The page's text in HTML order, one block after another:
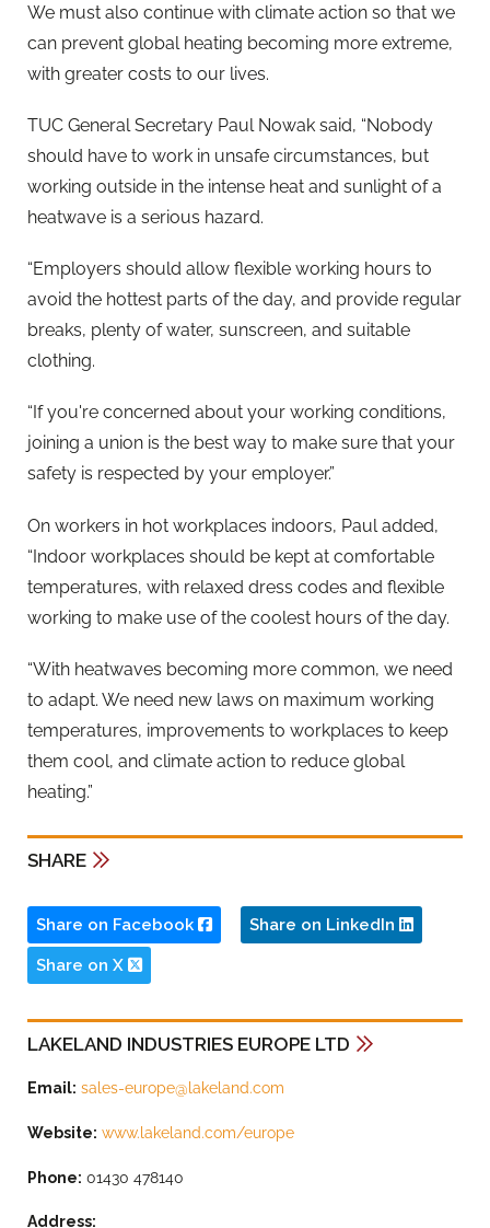
We must also continue with climate action so that we
can prevent global heating becoming more extreme,
with greater costs to our lives.
TUC General Secretary Paul Nowak said, “Nobody
should have to work in unsafe circumstances, but
working outside in the intense heat and sunlight of a
heatwave is a serious hazard.
“Employers should allow flexible working hours to
avoid the hottest parts of the day, and provide regular
breaks, plenty of water, sunscreen, and suitable
clothing.
“If you're concerned about your working conditions,
joining a union is the best way to make sure that your
safety is respected by your employer.”
On workers in hot workplaces indoors, Paul added,
“Indoor workplaces should be kept at comfortable
temperatures, with relaxed dress codes and flexible
working to make use of the coolest hours of the day.
“With heatwaves becoming more common, we need
to adapt. We need new laws on maximum working
temperatures, improvements to workplaces to keep
them cool, and climate action to reduce global
heating.”
SHARE
Share on Facebook Share on LinkedIn
Share on X
LAKELAND INDUSTRIES EUROPE LTD
Email: sales-europe@lakeland.com
Website: www.lakeland.com/europe
Phone: 01430 478140
Address: